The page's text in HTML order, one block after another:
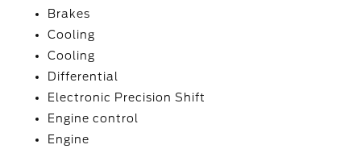
Brakes
Cooling
Cooling
Differential
Electronic Precision Shift
Engine control
Engine